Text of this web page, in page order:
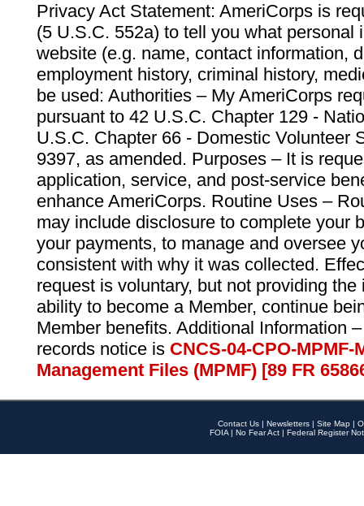
Privacy Act Statement: AmeriCorps is
(5 U.S.C. 552a) to tell you what personal
website (e.g. name, contact information,
employment history, criminal history,
be used: Authorities – My AmeriCorps
pursuant to 42 U.S.C. Chapter 129 -
U.S.C. Chapter 66 - Domestic Volunteer
9397, as amended. Purposes – It is
application, service, and post-service
enhance AmeriCorps. Routine Uses –
may include disclosure to complete your
your payments, to manage and oversee
consistent with why it was collected.
request is voluntary, but not providing
ability to become a Member, continue
Member benefits. Additional Information
records notice is CNCS-04-CPO-
Management Files (MPMF) [89 FR
Contact Us | Newsletters | Site Map |
FOIA | No Fear Act | Federal Register